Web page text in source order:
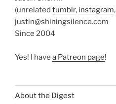
(unrelated tumblr, instagram,
justin@shiningsilence.com
Since 2004
Yes! I have a Patreon page!
About the Digest